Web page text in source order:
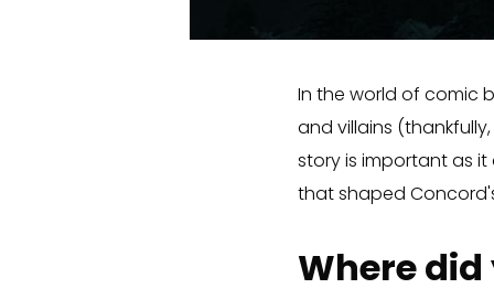
In the world of comic
and villains
story is important as
that shaped
Where